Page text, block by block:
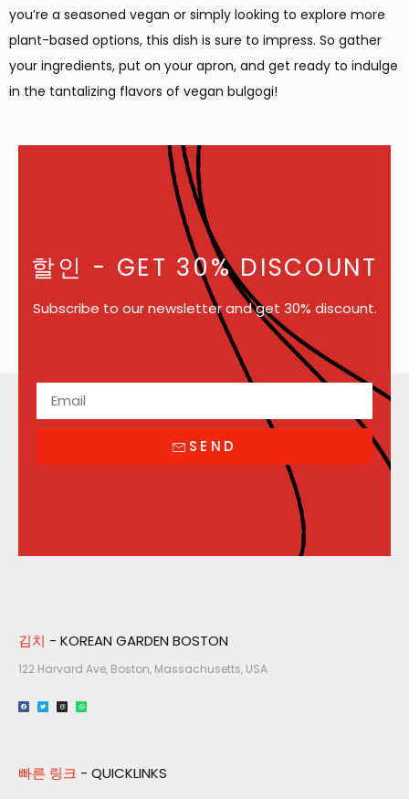
you’re a seasoned vegan or simply looking to explore more
plant-based options, this dish is sure to impress. So gather
your ingredients, put on your apron, and get ready to indulge
in the tantalizing flavors of vegan bulgogi!
할인 - GET 30% DISCOUNT
Subscribe to our newsletter and get 30% discount.
SEND
김치 - KOREAN GARDEN BOSTON
122 Harvard Ave, Boston, Massachusetts, USA​
빠른 링크 - QUICKLINKS